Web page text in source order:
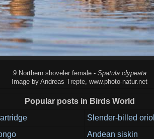
9.Northern shoveler female - Spatula clypeata
Image by Andreas Trepte, www.photo-natur.net
Popular posts in Birds World
Slender-billed
Andean siskin